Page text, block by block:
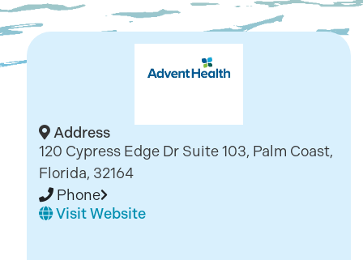
Address
120 Cypress Edge Dr Suite 103, Palm Coast,
Florida, 32164
Phone
Visit Website